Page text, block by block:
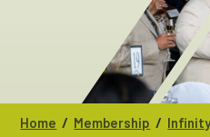
Home / Membership /